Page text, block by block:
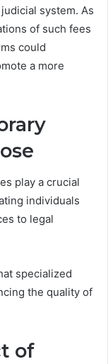
system. As
of such fees
could
a more
play a crucial
individuals
to legal
specialized
the quality of
of